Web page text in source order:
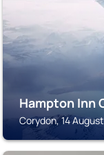
Hampton Inn
Corydon, 14